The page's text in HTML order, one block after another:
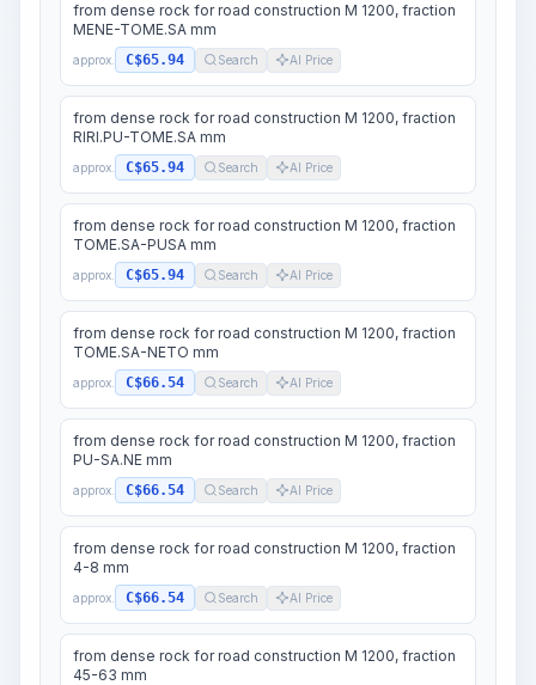
from dense rock for road construction M 1200, fraction
MENE-TOME.SA mm
approx. C$65.94 Search AI Price
from dense rock for road construction M 1200, fraction
RIRI.PU-TOME.SA mm
approx. C$65.94 Search AI Price
from dense rock for road construction M 1200, fraction
TOME.SA-PUSA mm
approx. C$65.94 Search AI Price
from dense rock for road construction M 1200, fraction
TOME.SA-NETO mm
approx. C$66.54 Search AI Price
from dense rock for road construction M 1200, fraction
PU-SA.NE mm
approx. C$66.54 Search AI Price
from dense rock for road construction M 1200, fraction
4-8 mm
approx. C$66.54 Search AI Price
from dense rock for road construction M 1200, fraction
45-63 mm